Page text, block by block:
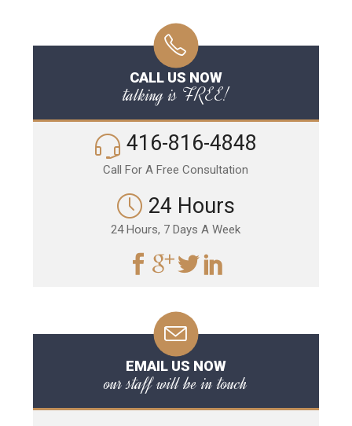
CALL US NOW
talking is FREE!
416-816-4848
Call For A Free Consultation
24 Hours
24 Hours, 7 Days A Week
EMAIL US NOW
our staff will be in touch